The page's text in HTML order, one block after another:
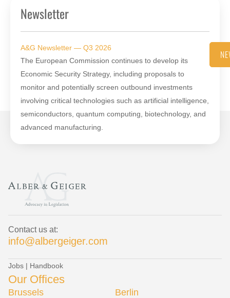
Newsletter
A&G Newsletter — Q3 2026
The European Commission continues to develop its
Economic Security Strategy, including proposals to
monitor and potentially screen outbound investments
involving critical technologies such as artificial intelligence,
semiconductors, quantum computing, biotechnology, and
advanced manufacturing.
Contact us at:
info@albergeiger.com
Jobs | Handbook
Our Offices
Brussels Berlin